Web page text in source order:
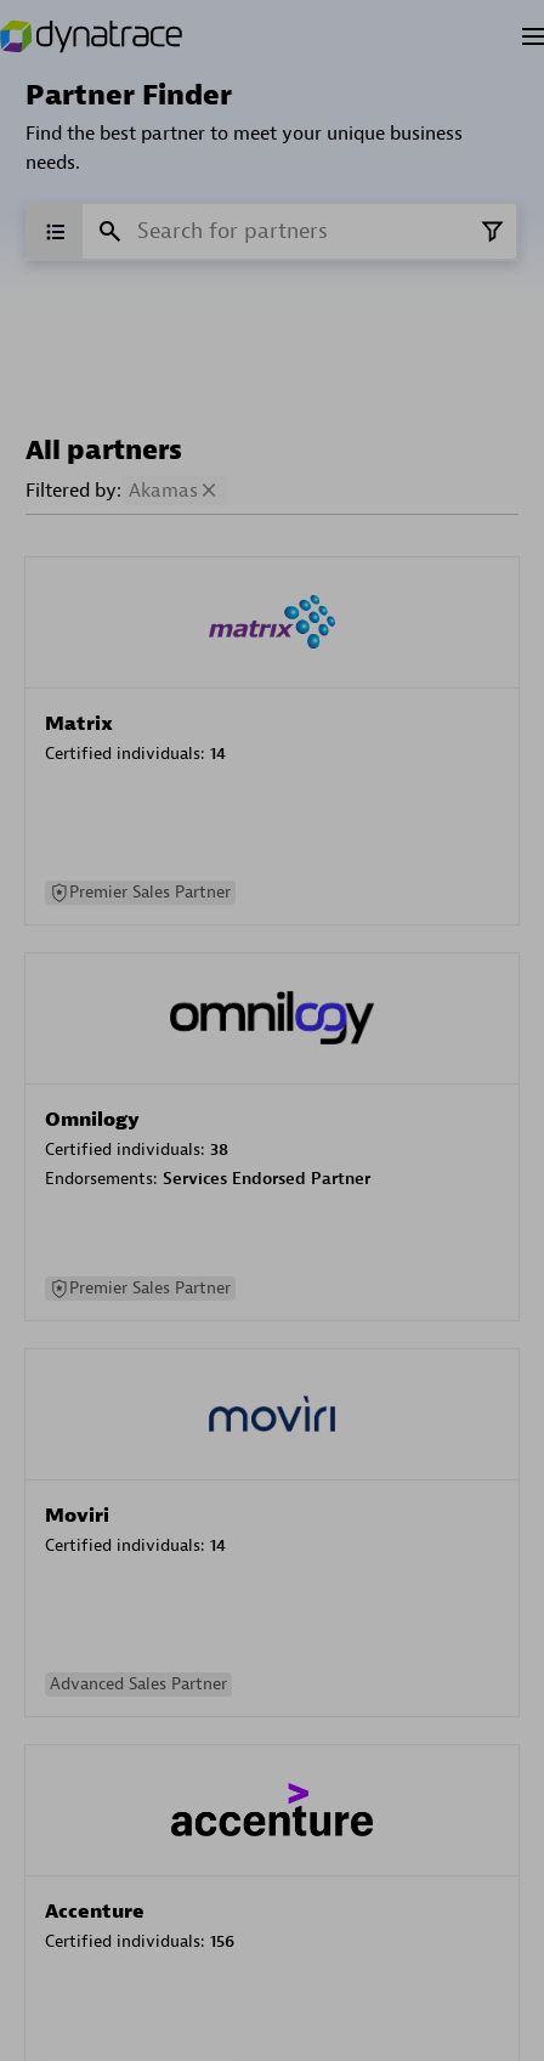
Partner Finder
Find the best partner to meet your unique business
needs.
All partners
Filtered by: Akamas
Matrix
Certified individuals: 14
Premier Sales Partner
Omnilogy
Certified individuals: 38
Endorsements: Services Endorsed Partner
Premier Sales Partner
Moviri
Certified individuals: 14
Advanced Sales Partner
Accenture
Certified individuals: 156